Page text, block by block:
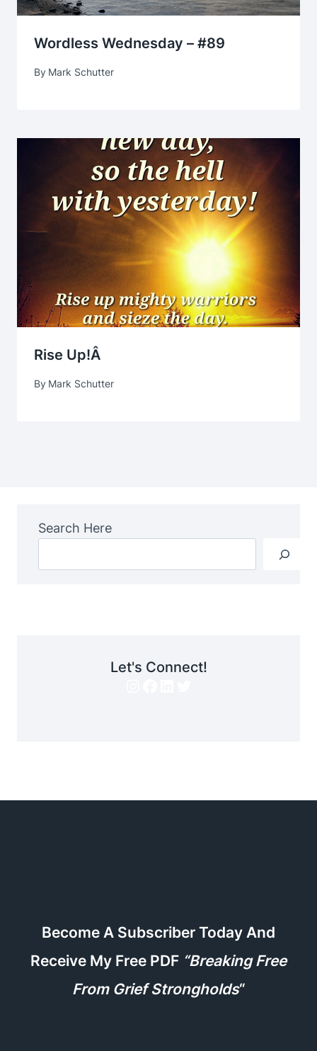
Wordless Wednesday – #89
By Mark Schutter
Rise Up!Â
By Mark Schutter
Search Here
Let's Connect!
Become A Subscriber Today And
Receive My Free PDF “Breaking Free
From Grief Strongholds“